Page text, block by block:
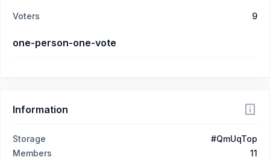
Voters 9
one-person-one-vote
Information
Storage
#QmUqTop
Members
11